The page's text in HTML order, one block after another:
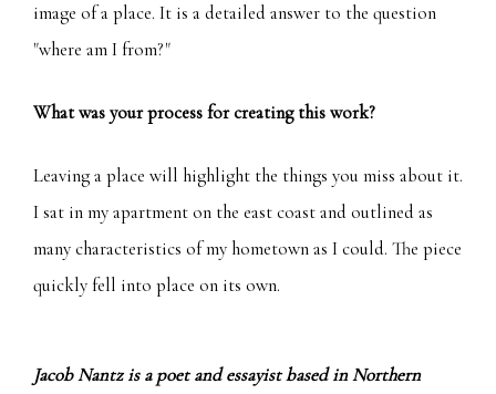
image of a place. It is a detailed answer to the question
"where am I from?"
What was your process for creating this work?
Leaving a place will highlight the things you miss about it.
I sat in my apartment on the east coast and outlined as
many characteristics of my hometown as I could. The piece
quickly fell into place on its own.
Jacob Nantz is a poet and essayist based in Northern